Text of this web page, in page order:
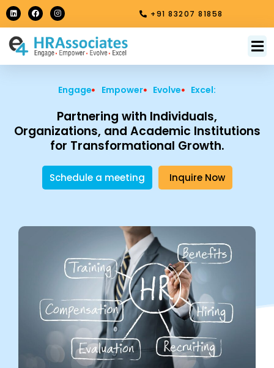
Skip
to
content
L
i
n
e
d
i
F
a
c
b
o
o
I
n
s
a
g
r
m
+91 83207 81858
Engage Empower Evolve Excel:
Partnering with Individuals,
Organizations, and Academic Institutions
for Transformational Growth.
Schedule a meeting Inquire Now